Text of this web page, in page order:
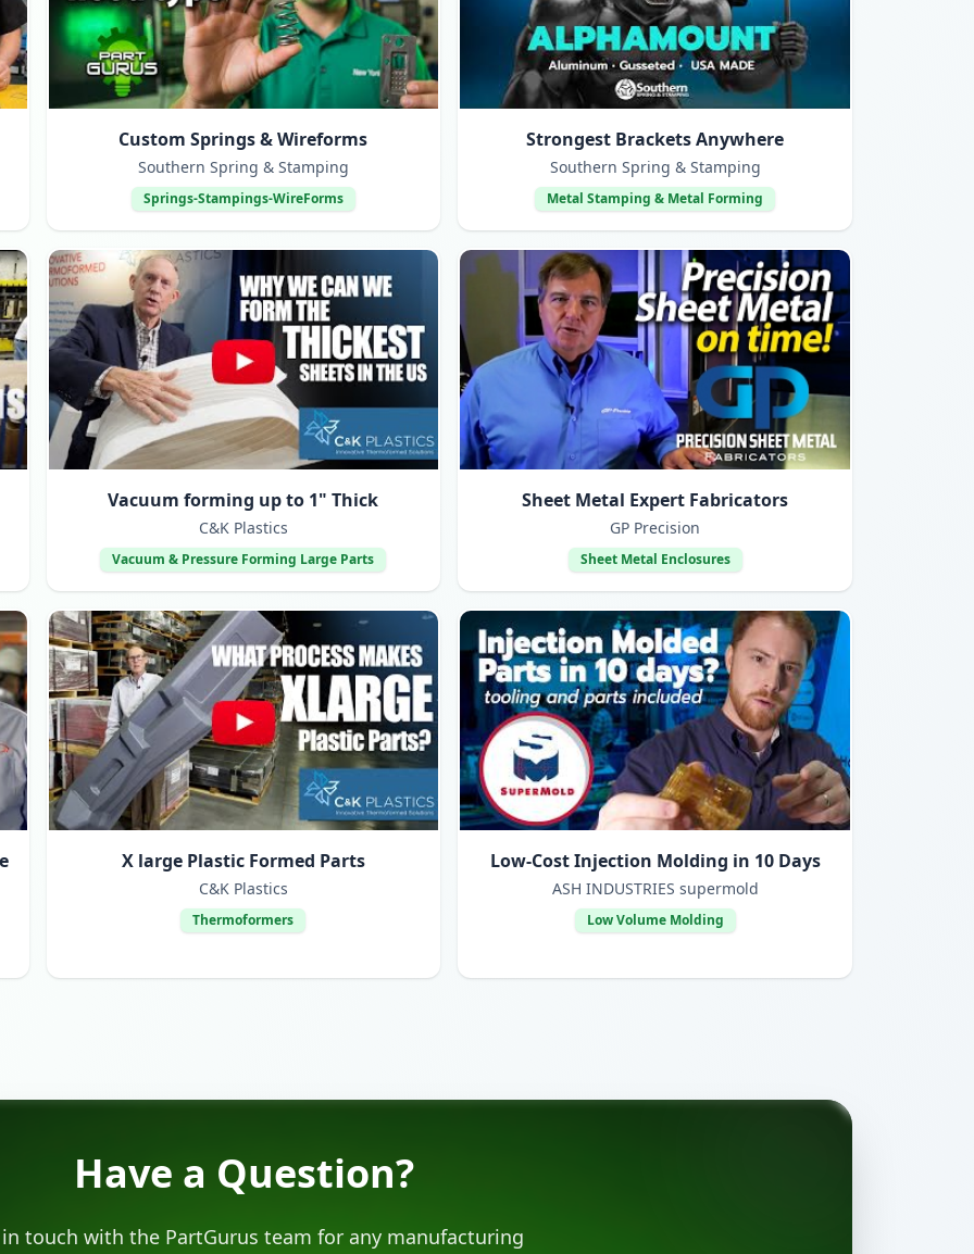
Custom Springs & Wireforms
Southern Spring & Stamping
Springs-Stampings-WireForms
Strongest Brackets Anywhere
Southern Spring & Stamping
Metal Stamping & Metal Forming
Vacuum forming up to 1" Thick
C&K Plastics
Vacuum & Pressure Forming Large Parts
Sheet Metal Expert Fabricators
GP Precision
Sheet Metal Enclosures
X large Plastic Formed Parts
C&K Plastics
Thermoformers
Low-Cost Injection Molding in 10 Days
ASH INDUSTRIES supermold
Low Volume Molding
Have a Question?
touch with the PartGurus team for any manufacturing